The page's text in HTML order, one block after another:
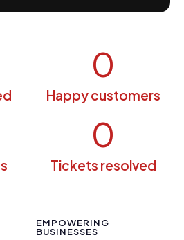
0
Happy customers
0
Tickets resolved
EMPOWERING
BUSINESSES